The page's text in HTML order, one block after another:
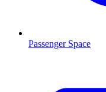
Passenger Space